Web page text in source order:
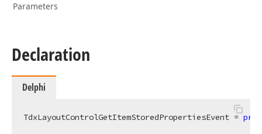
Parameters
Declaration
Delphi
TdxLayoutControlGetItemStoredPropertiesEvent =